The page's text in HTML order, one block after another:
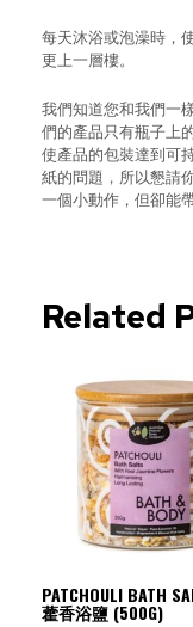
每天沐浴或泡澡時，
更上一層樓。
我們知道您和我們一
們的產品只有瓶子上
使產品的包裝達到可
紙的問題，所以懇請
一個小動作，但卻能
Related
PATCHOULI BATH
藿香浴鹽 (500G)